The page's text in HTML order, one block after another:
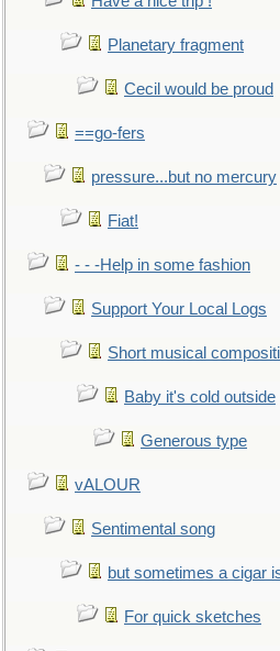
Planetary fragment
Cecil would be proud
==go-fers
pressure...but no mercury
Fiat!
- - -Help in some fashion
Support Your Local Logs
Short musical
Baby it's cold outside
Generous type
vALOUR
Sentimental song
but sometimes a cigar
For quick sketches